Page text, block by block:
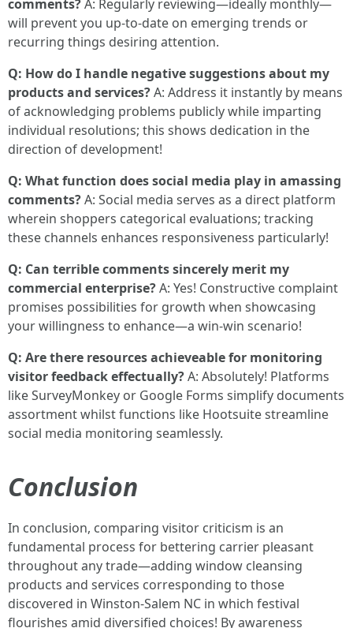
comments?A: Regularly reviewing—ideally monthly—
will prevent you up-to-date on emerging trends or
recurring things desiring attention.
Q: How do I handle negative suggestions about my
products and services?A: Address it instantly by means
of acknowledging problems publicly while imparting
individual resolutions; this shows dedication in the
direction of development!
Q: What function does social media play in amassing
comments?A: Social media serves as a direct platform
wherein shoppers categorical evaluations; tracking
these channels enhances responsiveness particularly!
Q: Can terrible comments sincerely merit my
commercial enterprise?A: Yes! Constructive complaint
promises possibilities for growth when showcasing
your willingness to enhance—a win-win scenario!
Q: Are there resources achieveable for monitoring
visitor feedback effectually?A: Absolutely! Platforms
like SurveyMonkey or Google Forms simplify documents
assortment whilst functions like Hootsuite streamline
social media monitoring seamlessly.
Conclusion
In conclusion, comparing visitor criticism is an
fundamental process for bettering carrier pleasant
throughout any trade—adding window cleansing
products and services corresponding to those
discovered in Winston-Salem NC in which festival
flourishes amid diversified choices! By awareness